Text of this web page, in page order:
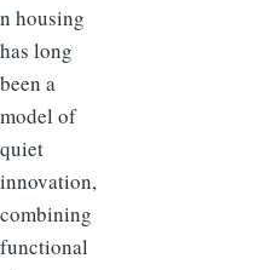
n housing
has long
been a
model of
quiet
innovation,
combining
functional